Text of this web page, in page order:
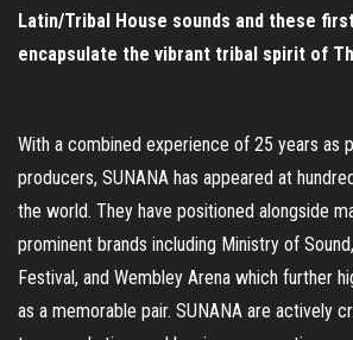
Latin/Tribal House sounds and these
encapsulate the vibrant tribal spirit of
With a combined experience of 25 years as
producers, SUNANA has appeared at
the world. They have positioned alongside
prominent brands including Ministry of
Festival, and Wembley Arena which further
as a memorable pair. SUNANA are actively